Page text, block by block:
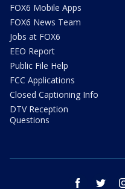
FOX6 Mobile Apps
FOX6 News Team
Jobs at FOX6
EEO Report
Public File Help
FCC Applications
Closed Captioning Info
DTV Reception
Questions
facebook twitter